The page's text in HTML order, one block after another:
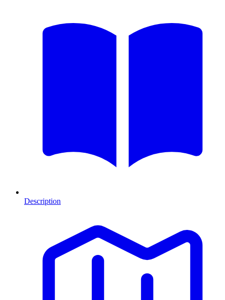
Description